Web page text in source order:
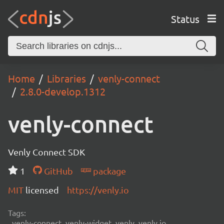
Status
Home Libraries
venly-connect
2.8.0-develop.1312
venly-connect
Venly Connect SDK
1
GitHub
package
MIT licensed https://venly.io
Tags: